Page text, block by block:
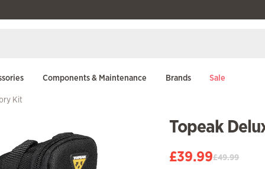
Components & Maintenance Brands Sale
Kit
Topeak
£49.99
£39.99